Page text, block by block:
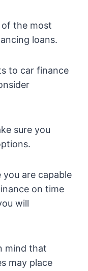
the most
loans.
to car finance
sure you
you are capable
on time
will
mind that
may place